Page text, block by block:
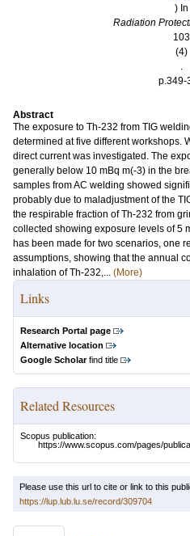
) In
Radiation
103
(4)
.
p.349-
Abstract
The exposure to Th-232 from TIG
determined at five different workshops.
direct current was investigated. The
generally below 10 mBq m(-3) in the
samples from AC welding showed
probably due to maladjustment of the
the respirable fraction of Th-232 from
collected showing exposure levels of 5
has been made for two scenarios, one
assumptions, showing that the annual
inhalation of Th-232,... (More)
Links
Research Portal page
Alternative location
Google Scholarfind title
Related Resources
Scopus publication:
https://www.scopus.com/pages/
Please use this url to cite or link to this
https://lup.lub.lu.se/record/309704